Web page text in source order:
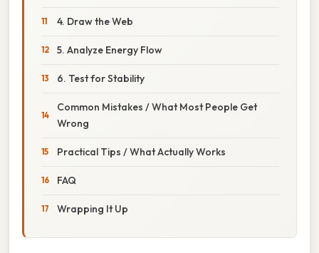
4. Draw the Web
5. Analyze Energy Flow
6. Test for Stability
Common Mistakes / What Most People Get
Wrong
Practical Tips / What Actually Works
FAQ
Wrapping It Up